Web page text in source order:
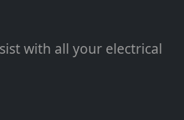
with all your electrical